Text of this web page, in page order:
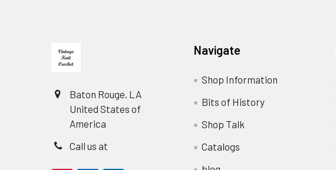
Baton Rouge, LA
United States of
America
Call us at
Navigate
Shop Information
Bits of History
Shop Talk
Catalogs